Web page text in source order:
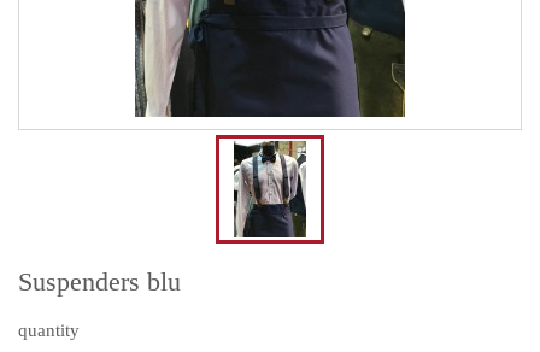
Suspenders blu
quantity